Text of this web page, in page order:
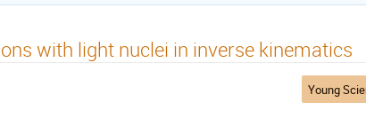
with light nuclei in inverse kinematics